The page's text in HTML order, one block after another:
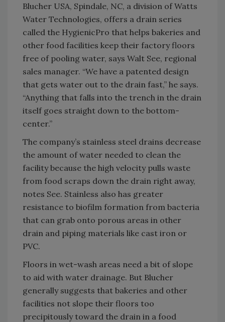
Blucher USA, Spindale, NC, a division of Watts
Water Technologies, offers a drain series
called the HygienicPro that helps bakeries and
other food facilities keep their factory floors
free of pooling water, says Walt See, regional
sales manager. “We have a patented design
that gets water out to the drain fast,” he says.
“Anything that falls into the trench in the drain
itself goes straight down to the bottom-
center.”
The company’s stainless steel drains decrease
the amount of water needed to clean the
facility because the high velocity pulls waste
from food scraps down the drain right away,
notes See. Stainless also has greater
resistance to biofilm formation from bacteria
that can grab onto porous areas in other
drain and piping materials like cast iron or
PVC.
Floors in wet-wash areas need a bit of slope
to aid with water drainage. But Blucher
generally suggests that bakeries and other
facilities not slope their floors too
precipitously toward the drain in a food